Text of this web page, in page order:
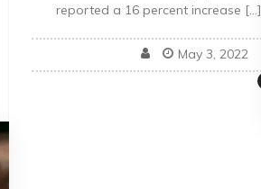
reported a 16 percent increase […]
May 3, 2022